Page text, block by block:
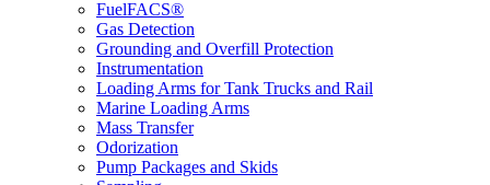
FuelFACS®
Gas Detection
Grounding and Overfill Protection
Instrumentation
Loading Arms for Tank Trucks and Rail
Marine Loading Arms
Mass Transfer
Odorization
Pump Packages and Skids